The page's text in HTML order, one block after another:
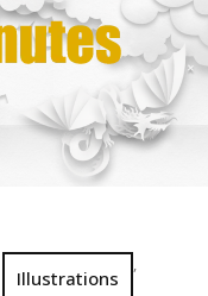
Illustrations
,